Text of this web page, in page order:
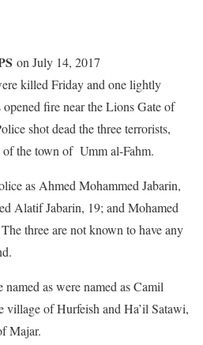
on July 14, 2017
killed Friday and one lightly
fire near the Lions Gate of
shot dead the three terrorists,
of the town of Umm al-Fahm.
as Ahmed Mohammed Jabarin,
Alatif Jabarin, 19; and Mohamed
three are not known to have any
as were named as Camil
of Hurfeish and Ha’il Satawi,
Majar.